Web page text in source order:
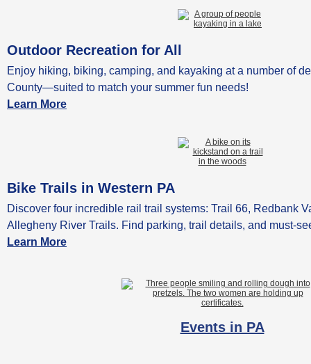
Outdoor Recreation for All
Enjoy hiking, biking, camping, and kayaking at a number of
County—suited to match your summer fun needs!
Learn More
Bike Trails in Western PA
Discover four incredible rail trail systems: Trail 66, Redbank
Allegheny River Trails. Find parking, trail details, and must-
Learn More
Events in PA